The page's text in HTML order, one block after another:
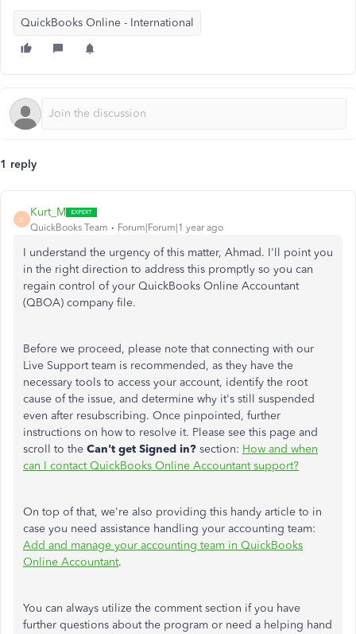
QuickBooks Online - International
1 reply
K
Kurt_M
QuickBooks Team Forum|Forum|1 year ago
I understand the urgency of this matter, Ahmad. I'll point you
in the right direction to address this promptly so you can
regain control of your QuickBooks Online Accountant
(QBOA) company file.
Before we proceed, please note that connecting with our
Live Support team is recommended, as they have the
necessary tools to access your account, identify the root
cause of the issue, and determine why it's still suspended
even after resubscribing. Once pinpointed, further
instructions on how to resolve it. Please see this page and
scroll to the Can't get Signed in? section: How and when
can I contact QuickBooks Online Accountant support?
On top of that, we're also providing this handy article to in
case you need assistance handling your accounting team:
Add and manage your accounting team in QuickBooks
Online Accountant.
You can always utilize the comment section if you have
further questions about the program or need a helping hand